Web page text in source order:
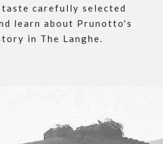
carefully selected
learn about Prunotto's
in The Langhe.